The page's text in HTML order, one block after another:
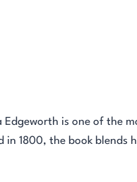
is one of
1800, the book